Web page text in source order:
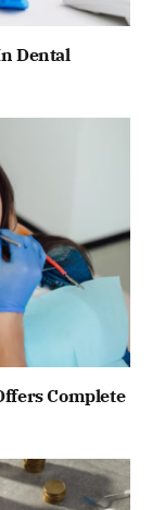
Dental
Complete